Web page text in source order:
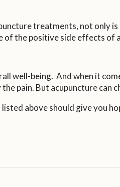
treatments, not only
of the positive side effects of
well-being. And when it
pain. But acupuncture
above should give you